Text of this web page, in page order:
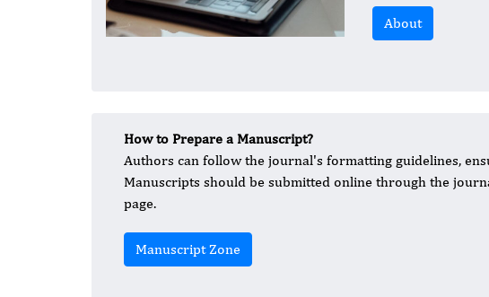
About
How to Prepare a Manuscript?
Authors can follow the journal's formatting guidelines,
Manuscripts should be submitted online through the
page.
Manuscript Zone